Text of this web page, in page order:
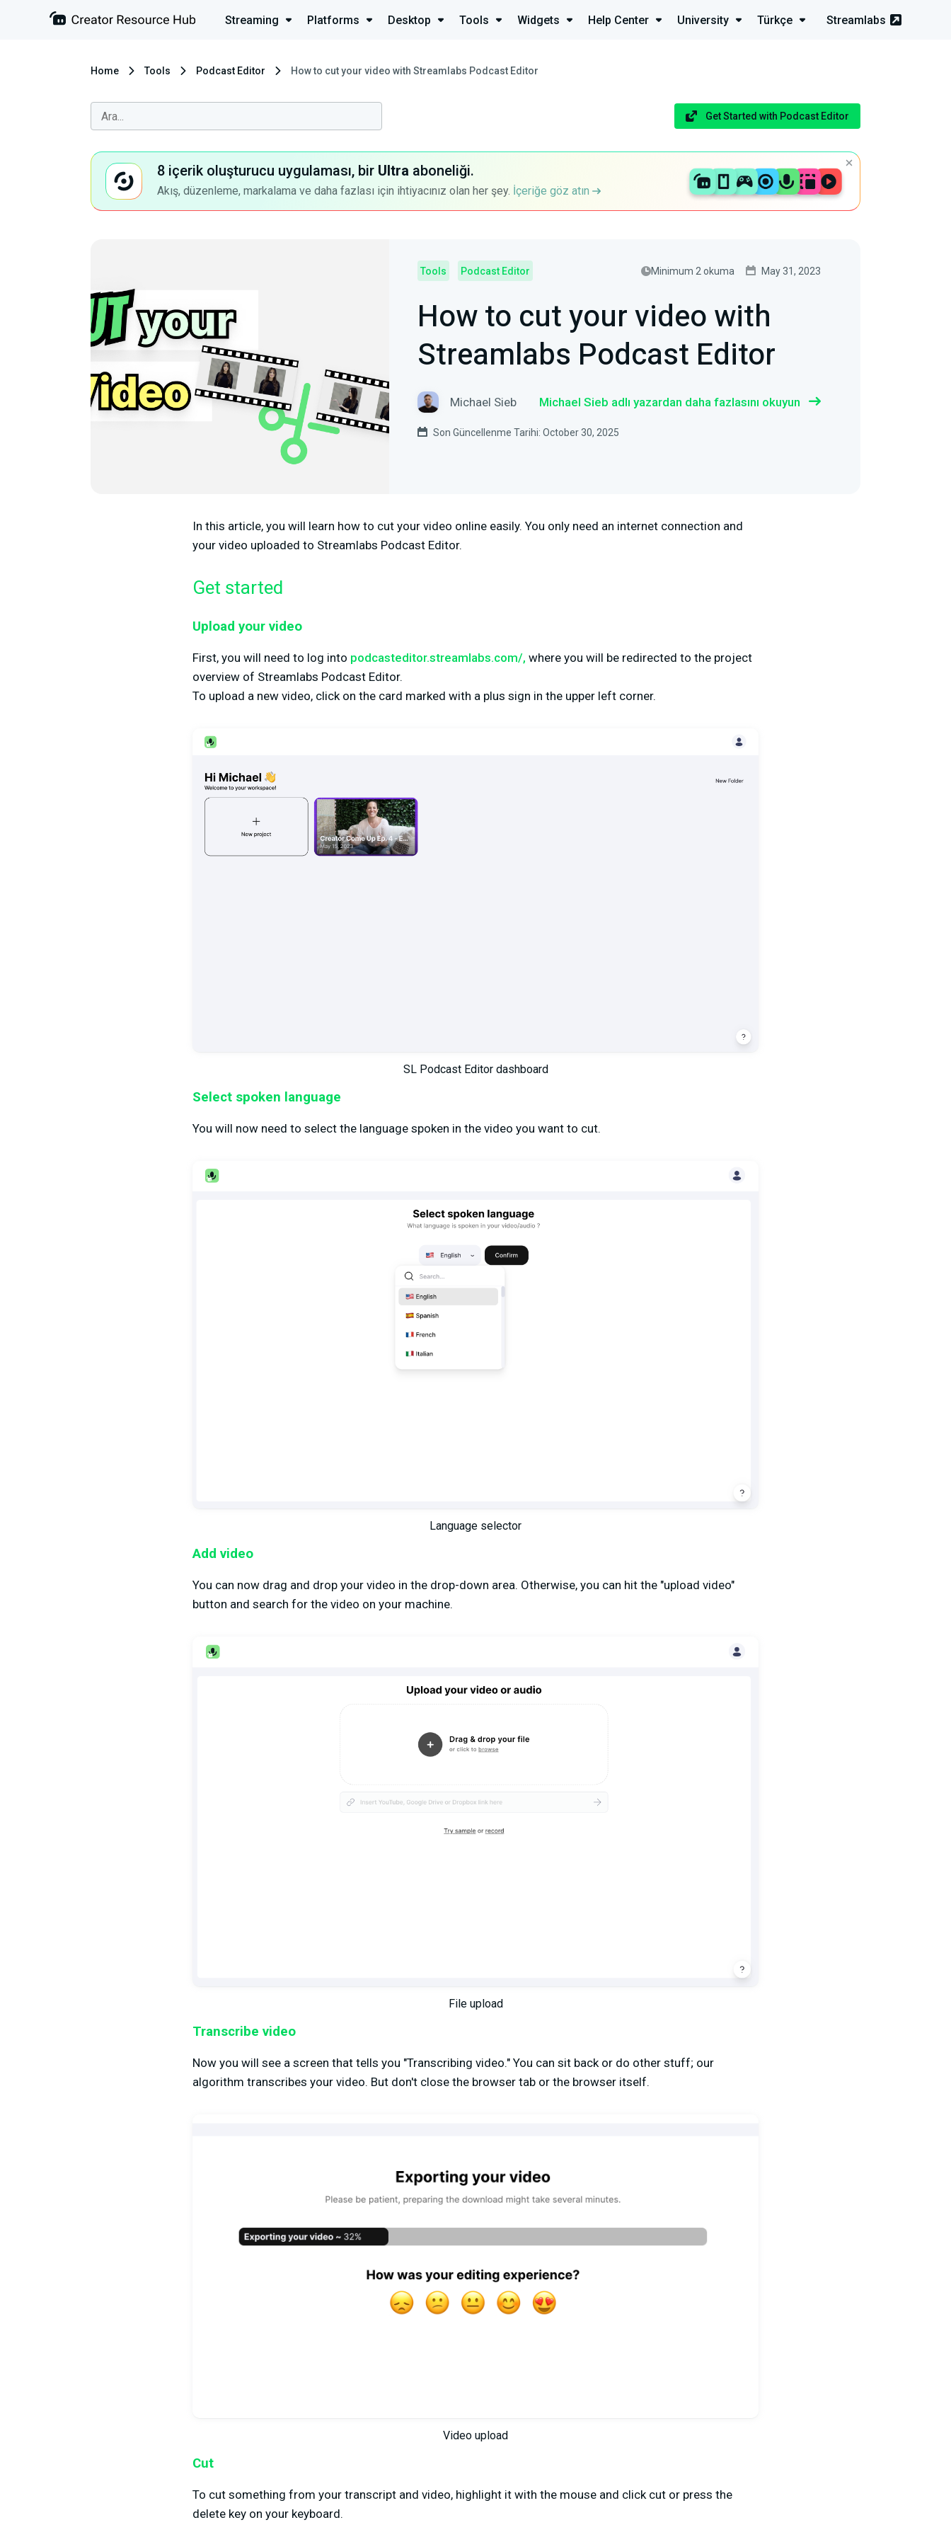
Streaming Platforms Desktop Tools Widgets Help Center University Türkçe Streamlabs
Home Tools Podcast Editor How to cut your video with Streamlabs Podcast Editor
Get Started with Podcast Editor
8 içerik oluşturucu uygulaması, bir Ultra aboneliği.
Akış, düzenleme, markalama ve daha fazlası için ihtiyacınız olan her şey. İçeriğe göz atın
Tools Podcast Editor Minimum 2 okuma May 31, 2023
How to cut your video with
Streamlabs Podcast Editor
Michael Sieb Michael Sieb adlı yazardan daha fazlasını okuyun
Son Güncellenme Tarihi: October 30, 2025
In this article, you will learn how to cut your video online easily. You only need an internet connection and
your video uploaded to Streamlabs Podcast Editor.
Get started
Upload your video
First, you will need to log into podcasteditor.streamlabs.com/, where you will be redirected to the project
overview of Streamlabs Podcast Editor.
To upload a new video, click on the card marked with a plus sign in the upper left corner.
SL Podcast Editor dashboard
Select spoken language
You will now need to select the language spoken in the video you want to cut.
Language selector
Add video
You can now drag and drop your video in the drop-down area. Otherwise, you can hit the "upload video"
button and search for the video on your machine.
File upload
Transcribe video
Now you will see a screen that tells you "Transcribing video." You can sit back or do other stuff; our
algorithm transcribes your video. But don't close the browser tab or the browser itself.
Video upload
Cut
To cut something from your transcript and video, highlight it with the mouse and click cut or press the
delete key on your keyboard.